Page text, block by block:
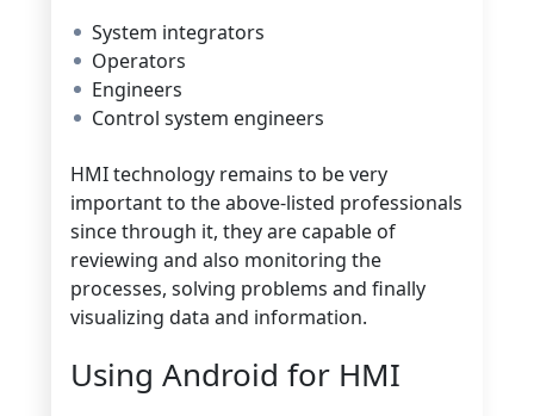
System integrators
Operators
Engineers
Control system engineers
HMI technology remains to be very
important to the above-listed professionals
since through it, they are capable of
reviewing and also monitoring the
processes, solving problems and finally
visualizing data and information.
Using Android for HMI